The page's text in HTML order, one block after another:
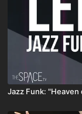
Jazz Funk: